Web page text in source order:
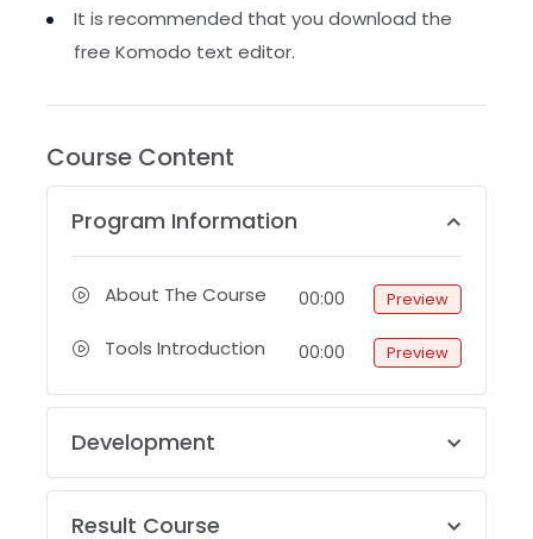
It is recommended that you download the
free Komodo text editor.
Course Content
Program Information
About The Course 00:00 Preview
Tools Introduction 00:00 Preview
Development
Result Course